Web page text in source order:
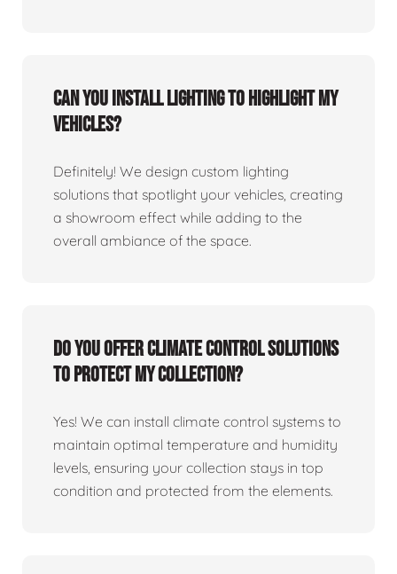
Can you install lighting to highlight my
vehicles?
Definitely! We design custom lighting
solutions that spotlight your vehicles, creating
a showroom effect while adding to the
overall ambiance of the space.
Do you offer climate control solutions
to protect my collection?
Yes! We can install climate control systems to
maintain optimal temperature and humidity
levels, ensuring your collection stays in top
condition and protected from the elements.